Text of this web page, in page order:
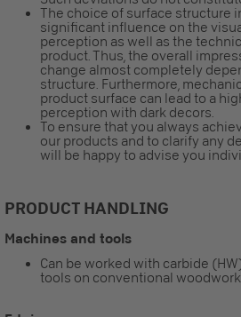
The choice of surface structure
significant influence on the
perception as well as the
product. Thus, the overall
change almost completely
structure. Furthermore,
product surface can lead to a
perception with dark decors.
To ensure that you always
our products and to clarify any
will be happy to advise you
PRODUCT HANDLING
Machines and tools
Can be worked with carbide
tools on conventional